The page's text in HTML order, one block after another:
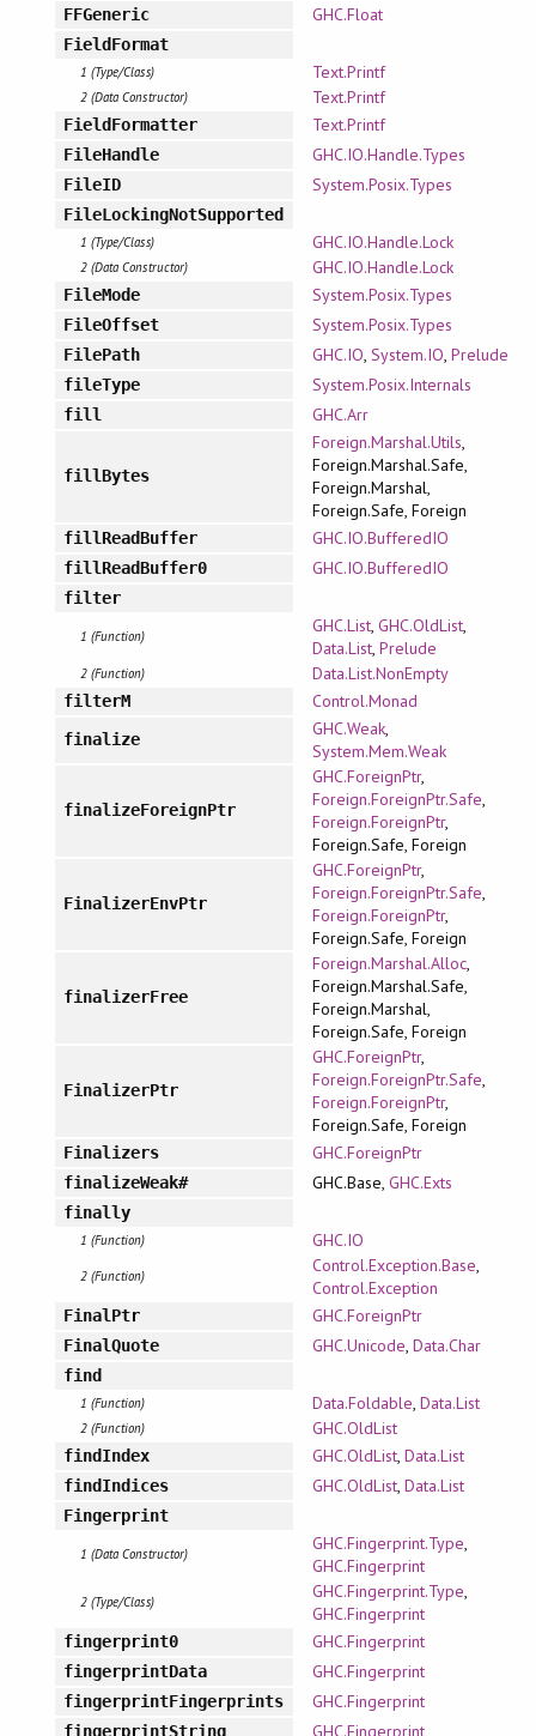
FFGeneric GHC.Float
FieldFormat
1 (Type/Class) Text.Printf
2 (Data Constructor) Text.Printf
FieldFormatter Text.Printf
FileHandle GHC.IO.Handle.Types
FileID System.Posix.Types
FileLockingNotSupported
1 (Type/Class) GHC.IO.Handle.Lock
2 (Data Constructor) GHC.IO.Handle.Lock
FileMode System.Posix.Types
FileOffset System.Posix.Types
FilePath GHC.IO, System.IO,Prelude
fileType System.Posix.Internals
fill GHC.Arr
fillBytes
Foreign.Marshal.Utils,
Foreign.Marshal.Safe,
Foreign.Marshal,
Foreign.Safe, Foreign
fillReadBuffer GHC.IO.BufferedIO
fillReadBuffer0 GHC.IO.BufferedIO
filter
1 (Function) GHC.List, GHC.OldList,
Data.List, Prelude
2 (Function) Data.List.NonEmpty
filterM Control.Monad
finalize GHC.Weak,
System.Mem.Weak
finalizeForeignPtr
GHC.ForeignPtr,
Foreign.ForeignPtr.Safe,
Foreign.ForeignPtr,
Foreign.Safe, Foreign
FinalizerEnvPtr
GHC.ForeignPtr,
Foreign.ForeignPtr.Safe,
Foreign.ForeignPtr,
Foreign.Safe, Foreign
finalizerFree
Foreign.Marshal.Alloc,
Foreign.Marshal.Safe,
Foreign.Marshal,
Foreign.Safe, Foreign
FinalizerPtr
GHC.ForeignPtr,
Foreign.ForeignPtr.Safe,
Foreign.ForeignPtr,
Foreign.Safe, Foreign
Finalizers GHC.ForeignPtr
finalizeWeak# GHC.Base, GHC.Exts
finally
1 (Function) GHC.IO
2 (Function) Control.Exception.Base,
Control.Exception
FinalPtr GHC.ForeignPtr
FinalQuote GHC.Unicode,Data.Char
find
1 (Function) Data.Foldable,Data.List
2 (Function) GHC.OldList
findIndex GHC.OldList,Data.List
findIndices GHC.OldList,Data.List
Fingerprint
1 (Data Constructor) GHC.Fingerprint.Type,
GHC.Fingerprint
2 (Type/Class) GHC.Fingerprint.Type,
GHC.Fingerprint
fingerprint0 GHC.Fingerprint
fingerprintData GHC.Fingerprint
fingerprintFingerprints GHC.Fingerprint
fingerprintString GHC.Fingerprint